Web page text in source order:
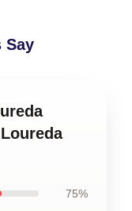
Say
75%